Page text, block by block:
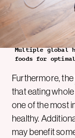
Multiple global
foods for
Furthermore, the
that eating
one of the most
healthy.
may benefit